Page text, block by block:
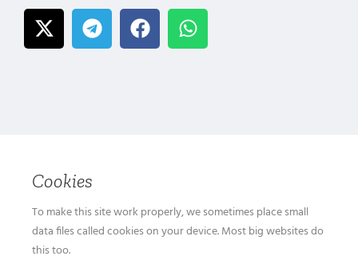
Cookies
To make this site work properly, we sometimes place small
data files called cookies on your device. Most big websites do
this too.